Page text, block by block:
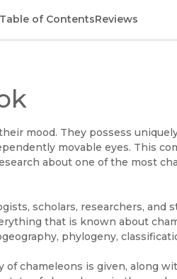
Table of ContentsReviews
mood. They possess
movable eyes. This
about one of the most
scholars, researchers, and
that is known about
phylogeny,
chameleons is given, along